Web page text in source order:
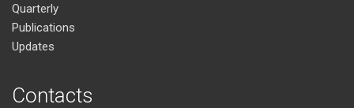
Quarterly
Publications
Updates
Contacts